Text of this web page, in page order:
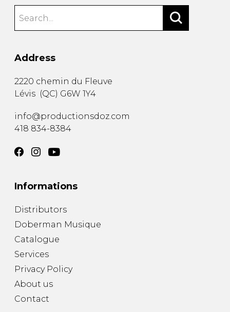
Address
2220 chemin du Fleuve
Lévis (QC) G6W 1Y4
info@productionsdoz.com
418 834-8384
Informations
Distributors
Doberman Musique
Catalogue
Services
Privacy Policy
About us
Contact